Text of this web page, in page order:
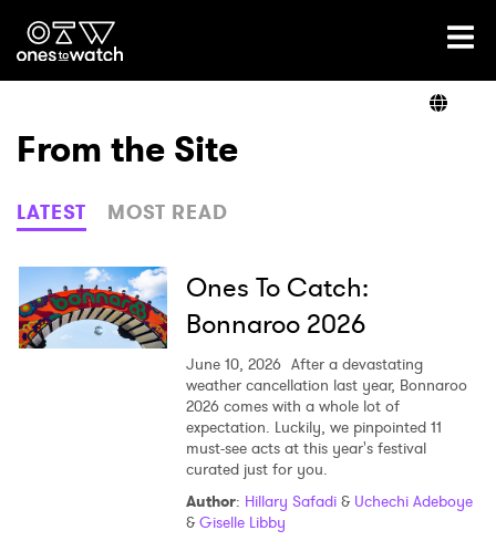
Ones2Watch Home
Genre
Read
From the Site
LATEST MOST READ
Ones To Catch:
Bonnaroo 2026
June 10, 2026 After a devastating
weather cancellation last year, Bonnaroo
2026 comes with a whole lot of
expectation. Luckily, we pinpointed 11
must-see acts at this year's festival
curated just for you.
Author: Hillary Safadi& Uchechi Adeboye
& Giselle Libby